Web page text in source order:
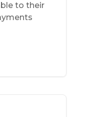
to their